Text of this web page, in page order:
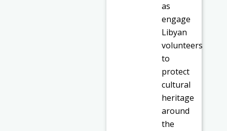
as
engage
Libyan
volunteers
to
protect
cultural
heritage
around
the